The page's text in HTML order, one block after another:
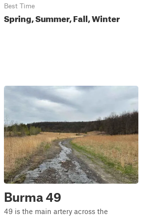
Best Time
Spring, Summer, Fall, Winter
Burma 49
49 is the main artery across the